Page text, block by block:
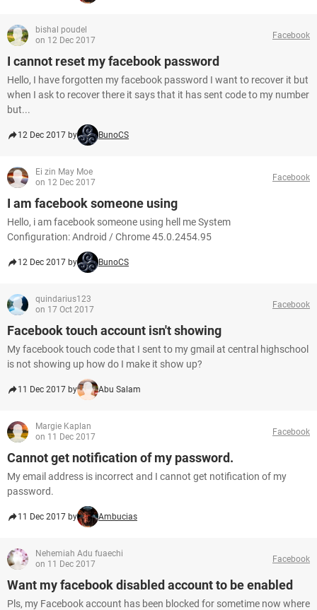
bishal poudel
on 12 Dec 2017
Facebook
I cannot reset my facebook password
Hello, I have forgotten my facebook password I want to recover it but
when I ask to recover there it says that it has sent code to my number
but...
12 Dec 2017 by BunoCS
Ei zin May Moe
on 12 Dec 2017
Facebook
I am facebook someone using
Hello, i am facebook someone using hell me System
Configuration: Android / Chrome 45.0.2454.95
12 Dec 2017 by BunoCS
quindarius123
on 17 Oct 2017
Facebook
Facebook touch account isn't showing
My facebook touch code that I sent to my gmail at central highschool
is not showing up how do I make it show up?
11 Dec 2017 by Abu Salam
Margie Kaplan
on 11 Dec 2017
Facebook
Cannot get notification of my password.
My email address is incorrect and I cannot get notification of my
password.
11 Dec 2017 by Ambucias
Nehemiah Adu fuaechi
on 11 Dec 2017
Facebook
Want my facebook disabled account to be enabled
Pls, my Facebook account has been blocked for sometime now where